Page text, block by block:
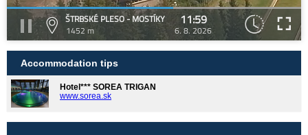
ŠTRBSKÉ PLESO - MOSTÍKY
1452 m
11:59
6. 8. 2026
Accommodation tips
Hotel*** SOREA TRIGAN
www.sorea.sk